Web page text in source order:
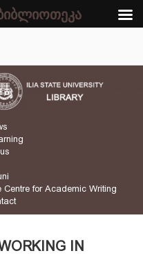
Centre for Academic Writing
IN